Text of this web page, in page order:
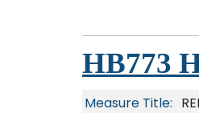
HB773
Measure Title: